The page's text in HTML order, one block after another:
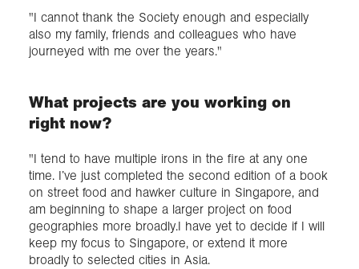
"I cannot thank the Society enough and especially
also my family, friends and colleagues who have
journeyed with me over the years."
What projects are you working on
right now?
"I tend to have multiple irons in the fire at any one
time. I’ve just completed the second edition of a book
on street food and hawker culture in Singapore, and
am beginning to shape a larger project on food
geographies more broadly.I have yet to decide if I will
keep my focus to Singapore, or extend it more
broadly to selected cities in Asia.